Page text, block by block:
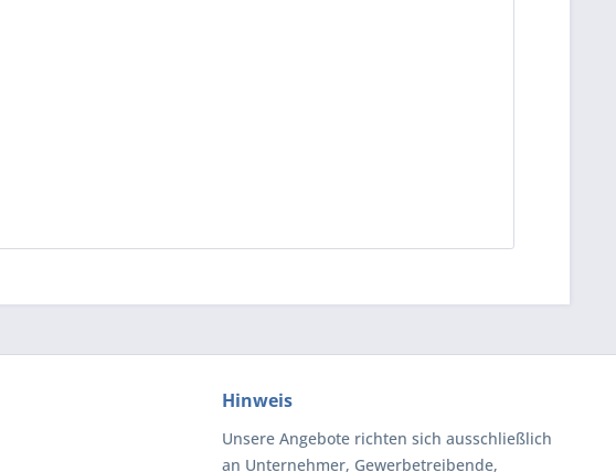
Hinweis
Unsere Angebote richten sich ausschließlich
an Unternehmer, Gewerbetreibende,